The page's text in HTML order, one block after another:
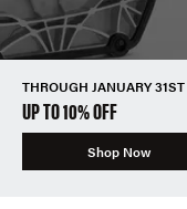
THROUGH JANUARY 31ST
UP TO 10% OFF
Shop Now